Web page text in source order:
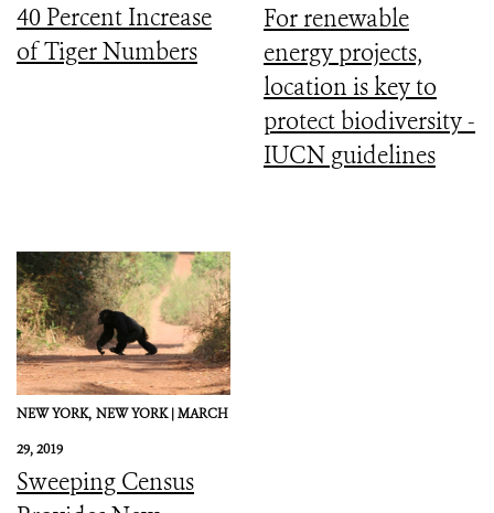
40 Percent Increase
of Tiger Numbers
For renewable
energy projects,
location is key to
protect biodiversity -
IUCN guidelines
NEW YORK, NEW YORK |MARCH
29, 2019
Sweeping Census